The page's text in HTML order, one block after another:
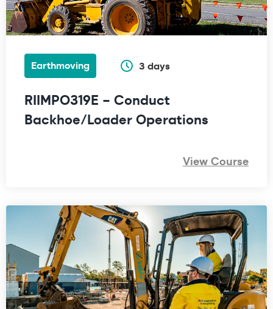
Earthmoving 3 days
RIIMPO319E – Conduct
Backhoe/Loader Operations
View Course